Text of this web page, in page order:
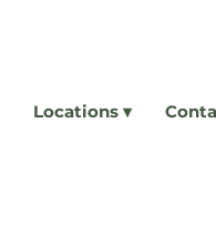
Locations ▾